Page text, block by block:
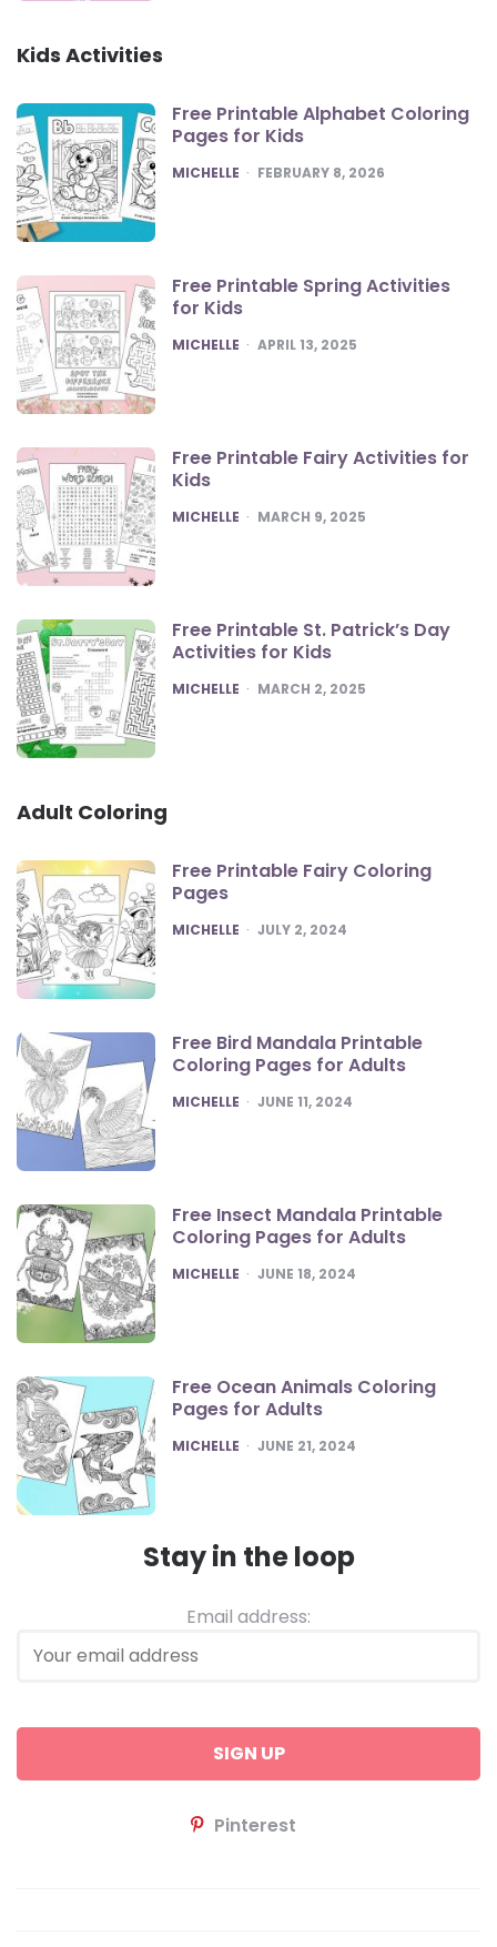
Kids Activities
Free Printable Alphabet Coloring
Pages for Kids
POSTED
MICHELLE FEBRUARY 8, 2026
Free Printable Spring Activities
for Kids
POSTED
MICHELLE APRIL 13, 2025
Free Printable Fairy Activities for
Kids
POSTED
MICHELLE MARCH 9, 2025
Free Printable St. Patrick’s Day
Activities for Kids
POSTED
MICHELLE MARCH 2, 2025
Adult Coloring
Free Printable Fairy Coloring
Pages
POSTED
MICHELLE JULY 2, 2024
Free Bird Mandala Printable
Coloring Pages for Adults
POSTED
MICHELLE JUNE 11, 2024
Free Insect Mandala Printable
Coloring Pages for Adults
POSTED
MICHELLE JUNE 18, 2024
Free Ocean Animals Coloring
Pages for Adults
POSTED
MICHELLE JUNE 21, 2024
Stay in the loop
Email address:
Pinterest